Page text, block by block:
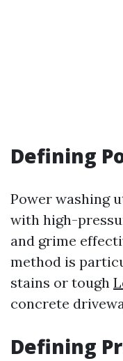
Defining
Power washing
with high-
and grime
method is
stains or tough
concrete
Defining